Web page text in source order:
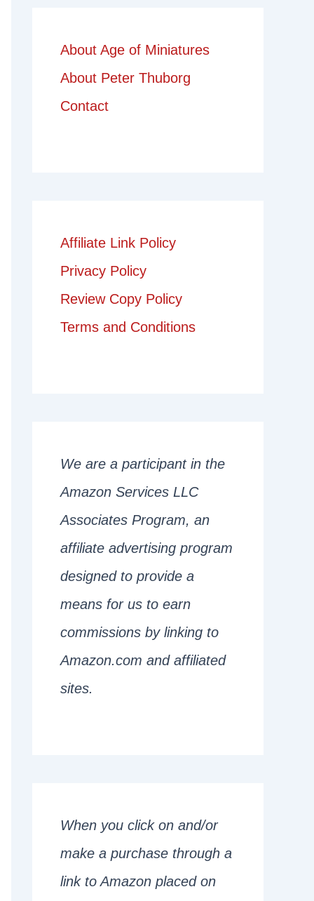
About Age of Miniatures
About Peter Thuborg
Contact
Affiliate Link Policy
Privacy Policy
Review Copy Policy
Terms and Conditions
We are a participant in the
Amazon Services LLC
Associates Program, an
affiliate advertising program
designed to provide a
means for us to earn
commissions by linking to
Amazon.com and affiliated
sites.
When you click on and/or
make a purchase through a
link to Amazon placed on